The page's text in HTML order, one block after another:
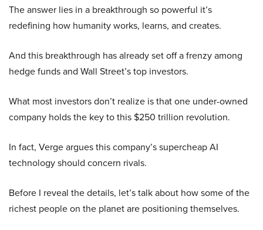
The answer lies in a breakthrough so powerful it’s
redefining how humanity works, learns, and creates.
And this breakthrough has already set off a frenzy among
hedge funds and Wall Street’s top investors.
What most investors don’t realize is that one under-owned
company holds the key to this $250 trillion revolution.
In fact, Verge argues this company’s supercheap AI
technology should concern rivals.
Before I reveal the details, let’s talk about how some of the
richest people on the planet are positioning themselves.